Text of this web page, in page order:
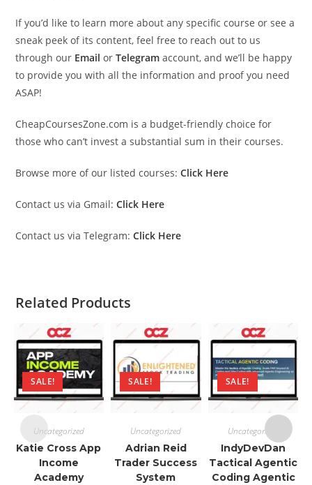
If you’d like to learn more about any specific course or see a
sneak peek of its content, feel free to reach out to us
through our Email orTelegram account, and we’ll be happy
to provide you with all the information and proof you need
ASAP!
CheapCoursesZone.com is a budget-friendly choice for
those who can’t invest a substantial sum in their courses.
Browse more of our listed courses: Click Here
Contact us via Gmail: Click Here
Contact us via Telegram: Click Here
Related Products
SALE!
Uncategorized
Katie Cross App
Income
Academy
SALE!
Uncategorized
Adrian Reid
Trader Success
System
SALE!
Uncategorized
IndyDevDan
Tactical Agentic
Coding Agentic